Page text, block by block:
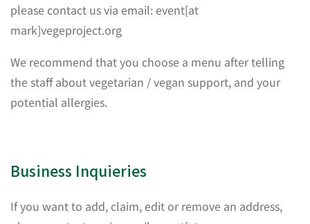
please contact us via email: event[at
mark]vegeproject.org
We recommend that you choose a menu after telling
the staff about vegetarian / vegan support, and your
potential allergies.
Business Inquieries
If you want to add, claim, edit or remove an address,